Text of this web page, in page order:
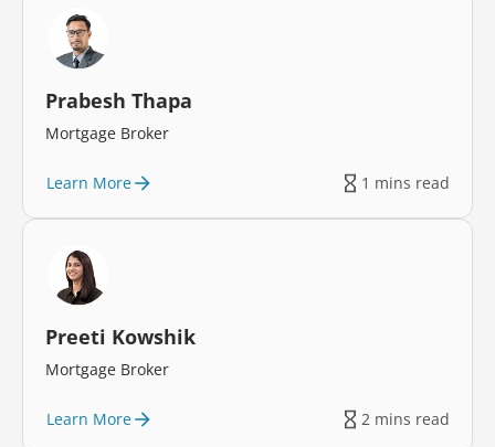
Prabesh Thapa
Mortgage Broker
Learn More 1 mins read
Preeti Kowshik
Mortgage Broker
Learn More 2 mins read